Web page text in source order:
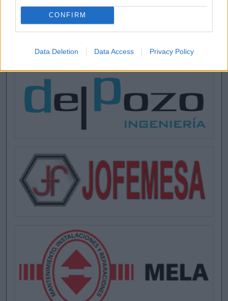
CONFIRM
Data Deletion Data Access Privacy Policy